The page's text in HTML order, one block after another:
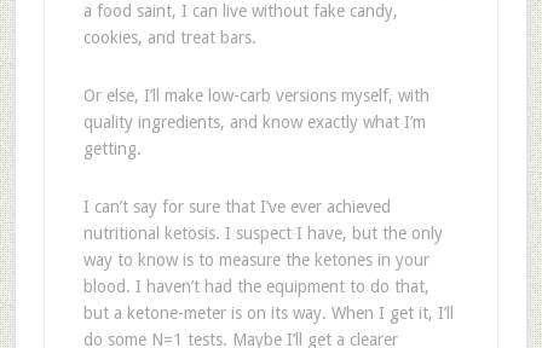
a food saint, I can live without fake candy,
cookies, and treat bars.
Or else, I’ll make low-carb versions myself, with
quality ingredients, and know exactly what I’m
getting.
I can’t say for sure that I’ve ever achieved
nutritional ketosis. I suspect I have, but the only
way to know is to measure the ketones in your
blood. I haven’t had the equipment to do that,
but a ketone-meter is on its way. When I get it, I’ll
do some N=1 tests. Maybe I’ll get a clearer